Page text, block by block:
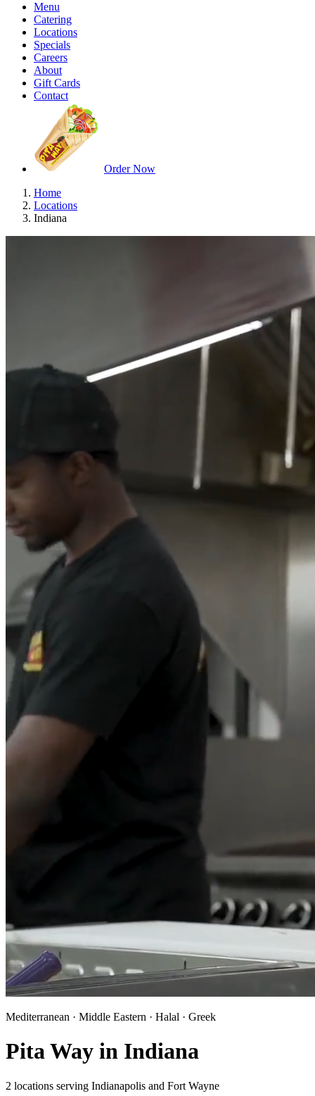
Menu
Catering
Locations
Specials
Careers
About
Gift Cards
Contact
Order Now
Home
Locations
Indiana
Mediterranean · Middle Eastern · Halal · Greek
Pita Way in Indiana
2 locations serving Indianapolis and Fort Wayne